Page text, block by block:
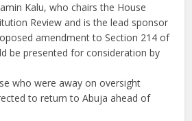
Kalu, who chairs the House
Review and is the lead sponsor
amendment to Section 214 of
be presented for consideration by
who were away on oversight
to return to Abuja ahead of